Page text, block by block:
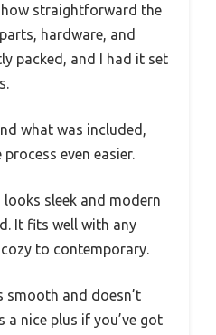
straightforward the
hardware, and
packed, and I had it set
what was included,
even easier.
sleek and modern
It fits well with any
to contemporary.
smooth and doesn’t
a nice plus if you’ve got